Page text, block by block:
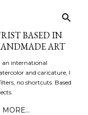
BASED IN
ART
international
and caricature, I
no shortcuts. Based
MORE…